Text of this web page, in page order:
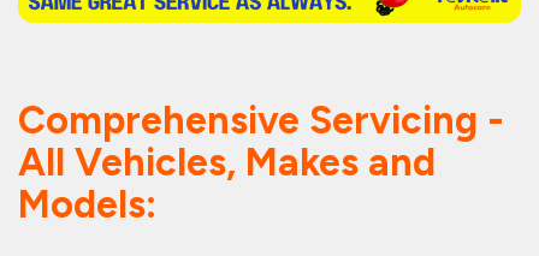
Comprehensive Servicing -
All Vehicles, Makes and
Models: